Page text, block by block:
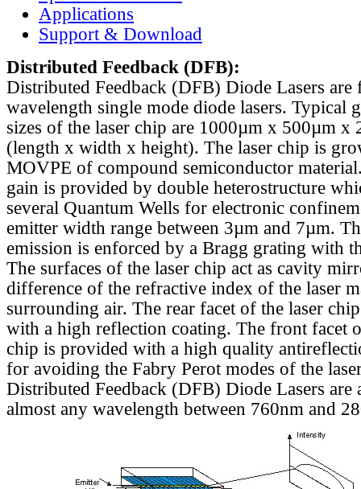
Applications
Support & Download
Distributed Feedback (DFB):
Distributed Feedback (DFB) Diode Lasers are
wavelength single mode diode lasers. Typical
sizes of the laser chip are 1000µm x 500µm x
(length x width x height). The laser chip is
MOVPE of compound semiconductor
gain is provided by double heterostructure
several Quantum Wells for electronic
emitter width range between 3µm and 7µm.
emission is enforced by a Bragg grating with
The surfaces of the laser chip act as cavity
difference of the refractive index of the laser
surrounding air. The rear facet of the laser
with a high reflection coating. The front facet
chip is provided with a high quality
for avoiding the Fabry Perot modes of the
Distributed Feedback (DFB) Diode Lasers are
almost any wavelength between 760nm and